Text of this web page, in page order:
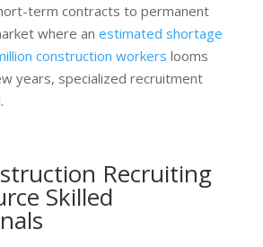
term contracts to permanent
where an estimated shortage
construction workers looms
years, specialized recruitment
Recruiting
Skilled